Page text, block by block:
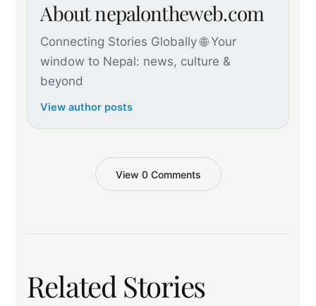
About nepalontheweb.com
Connecting Stories Globally 🌐 Your
window to Nepal: news, culture &
beyond
View author posts
View 0 Comments
Related Stories